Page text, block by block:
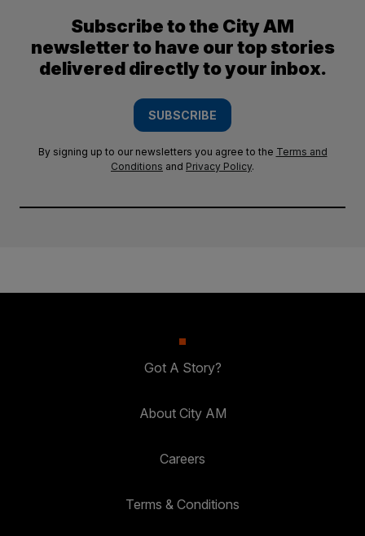
Subscribe to the City AM
newsletter to have our top stories
delivered directly to your inbox.
SUBSCRIBE
By signing up to our newsletters you agree to the Terms and
Conditions and Privacy Policy.
Got A Story?
About City AM
Careers
Terms & Conditions